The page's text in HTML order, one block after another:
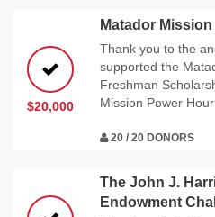
$20,000
Matador
Thank you to the
supported the
Freshman
Mission Power
20 / 20 DONORS
The John J.
Endowment